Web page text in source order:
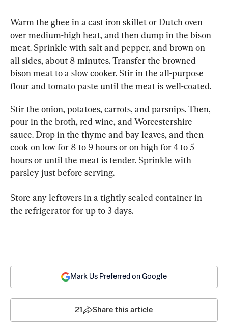
Warm the ghee in a cast iron skillet or Dutch oven
over medium-high heat, and then dump in the bison
meat. Sprinkle with salt and pepper, and brown on
all sides, about 8 minutes. Transfer the browned
bison meat to a slow cooker. Stir in the all-purpose
flour and tomato paste until the meat is well-coated.
Stir the onion, potatoes, carrots, and parsnips. Then,
pour in the broth, red wine, and Worcestershire
sauce. Drop in the thyme and bay leaves, and then
cook on low for 8 to 9 hours or on high for 4 to 5
hours or until the meat is tender. Sprinkle with
parsley just before serving.
Store any leftovers in a tightly sealed container in
the refrigerator for up to 3 days.
Mark Us Preferred on Google
21 Share this article